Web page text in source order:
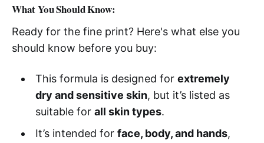
What You Should Know:
Ready for the fine print? Here's what else you
should know before you buy:
This formula is designed for extremely
dry and sensitive skin, but it’s listed as
suitable for all skin types.
It’s intended for face, body, and hands,